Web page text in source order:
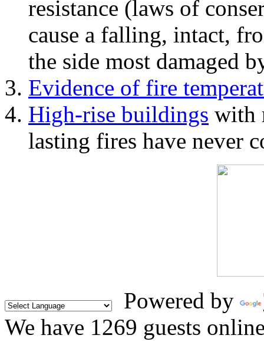
resistance (laws of
cause a falling, intact,
the side most damaged
Evidence of fire
High-rise buildings with
lasting fires have never
Powered by
We have 1269 guests